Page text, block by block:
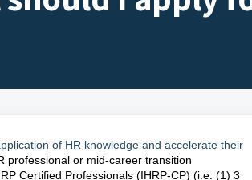
of HR knowledge and accelerate their
professional or mid-career transition
Certified Professionals (IHRP-CP) (i.e. (1) 3